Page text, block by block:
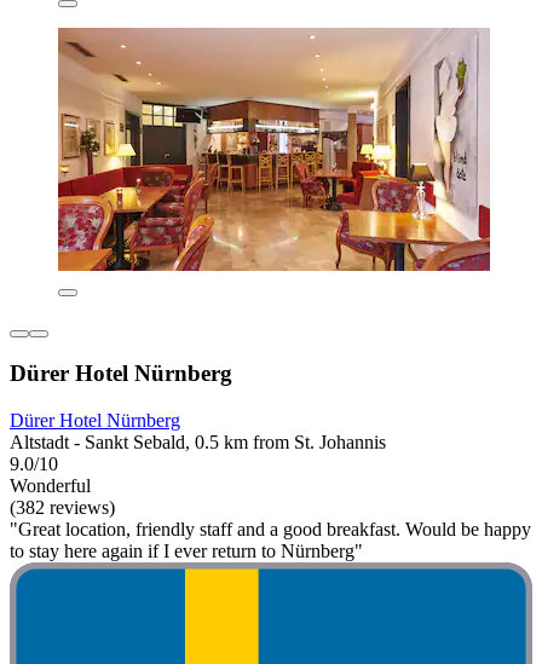
Dürer Hotel Nürnberg
Dürer Hotel Nürnberg
Altstadt - Sankt Sebald, 0.5 km from St. Johannis
9.0/10
Wonderful
(382 reviews)
"Great location, friendly staff and a good breakfast. Would be happy
to stay here again if I ever return to Nürnberg"